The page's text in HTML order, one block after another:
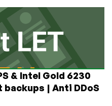
& Intel Gold 6230
backups | Anti DDoS